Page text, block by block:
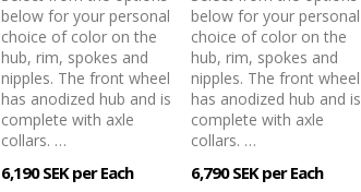
below for your personal
choice of color on the
hub, rim, spokes and
nipples. The front wheel
has anodized hub and is
complete with axle
collars. …
6,190 SEK per Each
below for your personal
choice of color on the
hub, rim, spokes and
nipples. The front wheel
has anodized hub and is
complete with axle
collars. …
6,790 SEK per Each